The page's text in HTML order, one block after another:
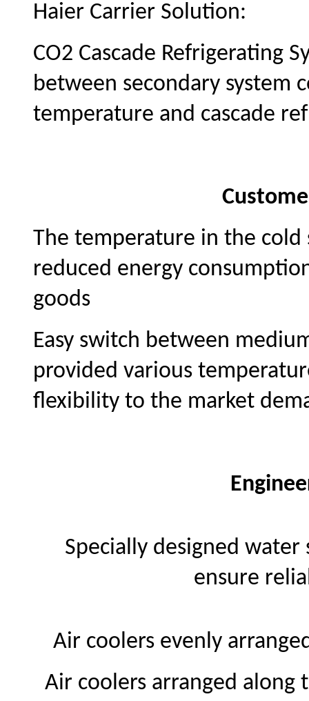
Haier Carrier Solution:
CO2 Cascade Refrigerating
between secondary system
temperature and cascade
The temperature in the cold
reduced energy
goods
Easy switch between
provided various
flexibility to the market
Specially designed
ensure
Air coolers evenly
Air coolers arranged along